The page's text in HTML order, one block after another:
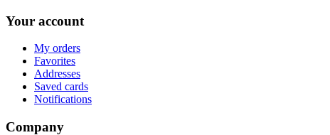
Your account
My orders
Favorites
Addresses
Saved cards
Notifications
Company